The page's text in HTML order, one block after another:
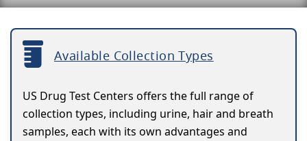
Available Collection Types
US Drug Test Centers offers the full range of
collection types, including urine, hair and breath
samples, each with its own advantages and